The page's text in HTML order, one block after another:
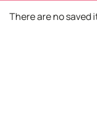
There are no saved